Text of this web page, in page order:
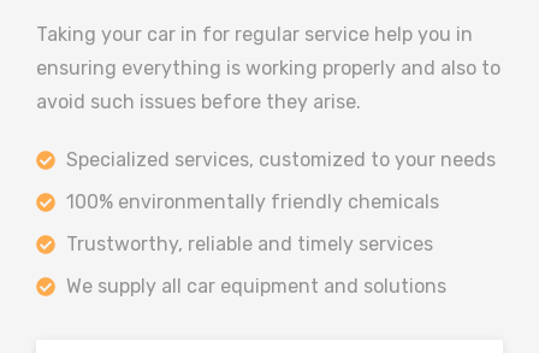
Taking your car in for regular service help you in
ensuring everything is working properly and also to
avoid such issues before they arise.
Specialized services, customized to your needs
100% environmentally friendly chemicals
Trustworthy, reliable and timely services
We supply all car equipment and solutions